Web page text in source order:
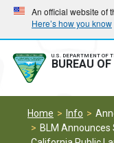
Skip
main
navigation
Skip
main
content
An official website of
Here’s how you know
U.S. DEPARTMENT OF
BUREAU
Home Info
BLM